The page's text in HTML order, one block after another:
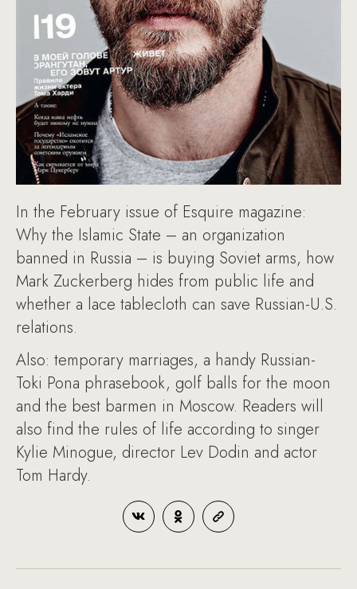
In the February issue of Esquire magazine:
Why the Islamic State – an organization
banned in Russia – is buying Soviet arms, how
Mark Zuckerberg hides from public life and
whether a lace tablecloth can save Russian-U.S.
relations.
Also: temporary marriages, a handy Russian-
Toki Pona phrasebook, golf balls for the moon
and the best barmen in Moscow. Readers will
also find the rules of life according to singer
Kylie Minogue, director Lev Dodin and actor
Tom Hardy.